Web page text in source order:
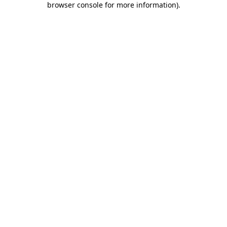
browser console for more information).